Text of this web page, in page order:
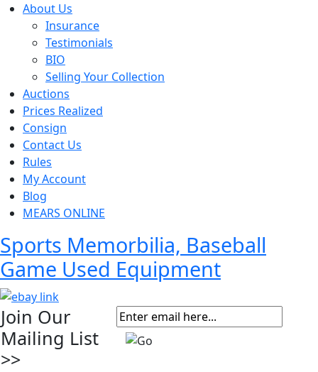
About Us
Insurance
Testimonials
BIO
Selling Your Collection
Auctions
Prices Realized
Consign
Contact Us
Rules
My Account
Blog
MEARS ONLINE
Sports Memorbilia, Baseball
Game Used Equipment
Join Our
Mailing List
>>